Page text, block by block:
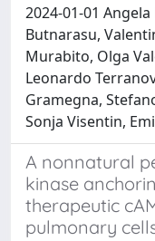
2024-01-01
Butnarasu,
Murabito, Olga
Leonardo
Gramegna,
Sonja Visentin,
A nonnatural
kinase
therapeutic
pulmonary